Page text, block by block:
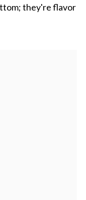
they're flavor